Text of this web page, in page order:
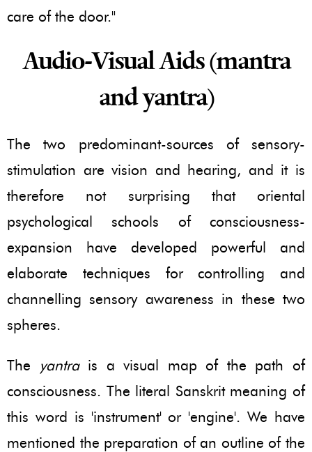
care of the door."
Audio-Visual Aids (mantra
and yantra)
The two predominant-sources of sensory-
stimulation are vision and hearing, and it is
therefore not surprising that oriental
psychological schools of consciousness-
expansion have developed powerful and
elaborate techniques for controlling and
channelling sensory awareness in these two
spheres.
The yantrais a visual map of the path of
consciousness. The literal Sanskrit meaning of
this word is 'instrument' or 'engine'. We have
mentioned the preparation of an outline of the